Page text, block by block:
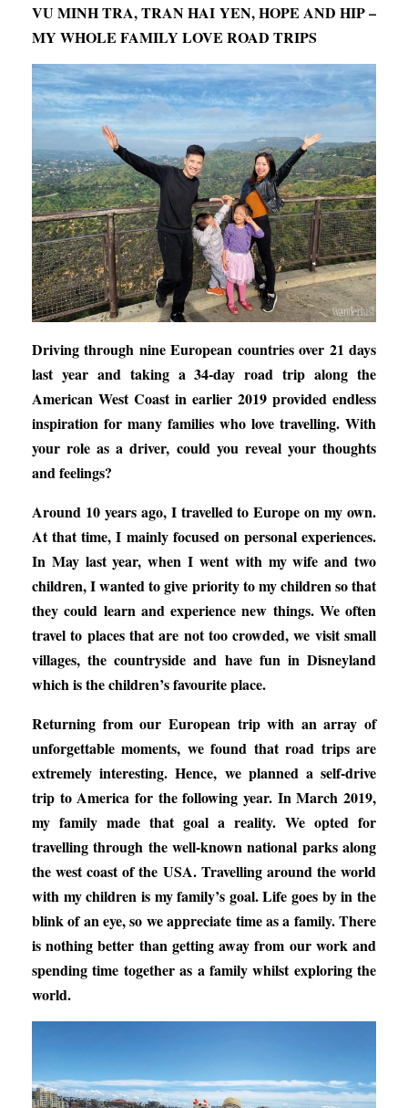
VU MINH TRA, TRAN HAI YEN, HOPE AND HIP –
MY WHOLE FAMILY LOVE ROAD TRIPS
Driving through nine European countries over 21 days
last year and taking a 34-day road trip along the
American West Coast in earlier 2019 provided endless
inspiration for many families who love travelling. With
your role as a driver, could you reveal your thoughts
and feelings?
Around 10 years ago, I travelled to Europe on my own.
At that time, I mainly focused on personal experiences.
In May last year, when I went with my wife and two
children, I wanted to give priority to my children so that
they could learn and experience new things. We often
travel to places that are not too crowded, we visit small
villages, the countryside and have fun in Disneyland
which is the children’s favourite place.
Returning from our European trip with an array of
unforgettable moments, we found that road trips are
extremely interesting. Hence, we planned a self-drive
trip to America for the following year. In March 2019,
my family made that goal a reality. We opted for
travelling through the well-known national parks along
the west coast of the USA. Travelling around the world
with my children is my family’s goal. Life goes by in the
blink of an eye, so we appreciate time as a family. There
is nothing better than getting away from our work and
spending time together as a family whilst exploring the
world.